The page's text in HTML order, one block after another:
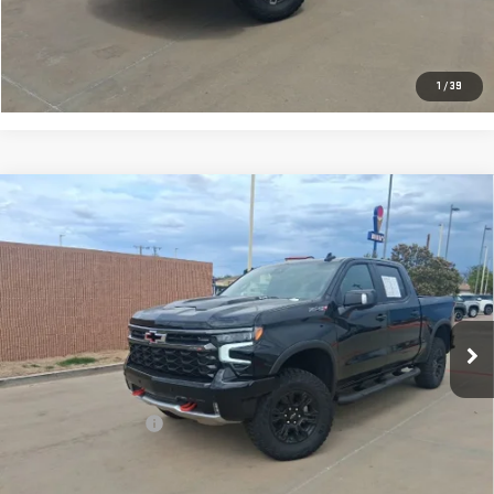
1 /39
CONFIRM AVAILABILITY
2026
CHEVROLET SILVERADO 1500
ZR2
Special Offer
VIN:
3GCUKHEL4TG188129Stock:T092Model:CK10543
241 mi Ext. Int.
$67,217
PRICE:
Less
$66,992
CONFIRM AVAILABILITY